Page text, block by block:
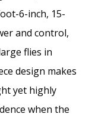
6-inch, 15-
and control,
flies in
design makes
yet highly
when the